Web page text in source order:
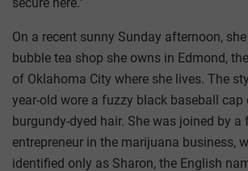
On a recent sunny Sunday afternoon,
bubble tea shop she owns in Edmond,
of Oklahoma City where she lives. The
year-old wore a fuzzy black baseball cap
burgundy-dyed hair. She was joined by a
entrepreneur in the marijuana business,
identified only as Sharon, the English